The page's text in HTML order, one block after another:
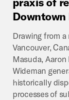
Downtown
Drawing from
Vancouver,
Masuda, Aaron
Wideman
historically
processes of